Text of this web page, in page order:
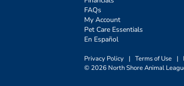
FAQs
My Account
Pet Care Essentials
En Español
Privacy Policy | Terms of Use |
© 2026 North Shore Animal